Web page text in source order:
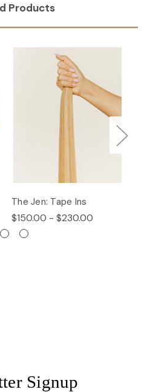
Products
The Jen: Tape Ins
$150.00 - $230.00
Signup